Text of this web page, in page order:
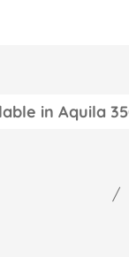
in Aquila
/